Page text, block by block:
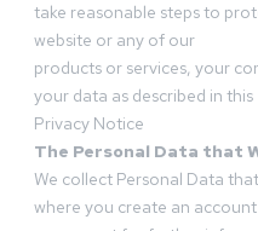
take reasonable steps to
website or any of our
products or services, your
your data as described in this
Privacy Notice
The Personal Data that
We collect Personal Data
where you create an